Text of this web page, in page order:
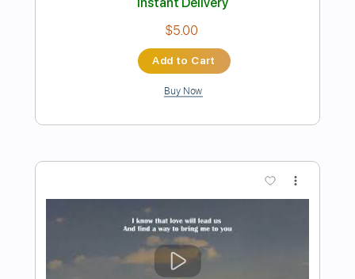
Li-sa-X BAND - "Looking Up To You"
(Official Music Video)
Li-sa-X (Official)
Transcribed by:GT_King14